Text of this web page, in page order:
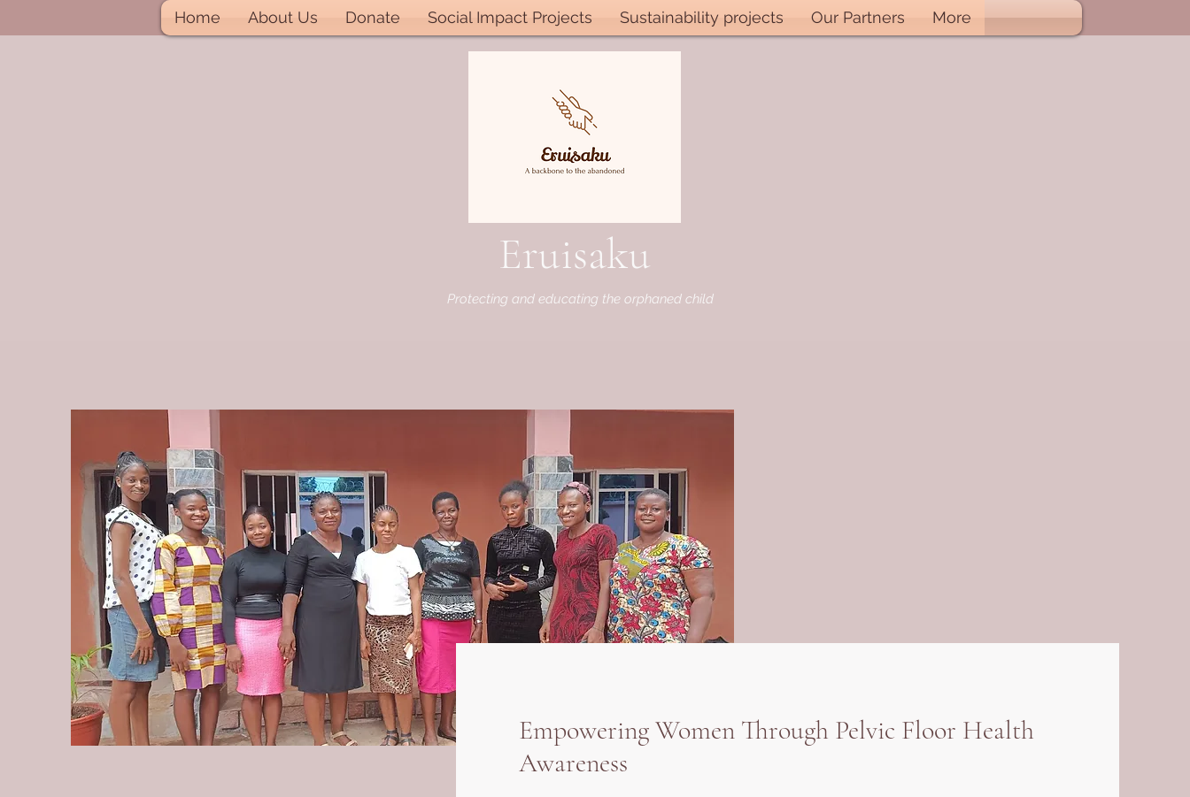
Home About Us Donate Social Impact Projects Sustainability projects Our Partners More
Eruisaku
Protecting and educating the orphaned child
Empowering Women Through Pelvic Floor Health
Awareness